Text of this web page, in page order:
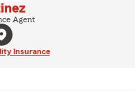
Agent
Insurance